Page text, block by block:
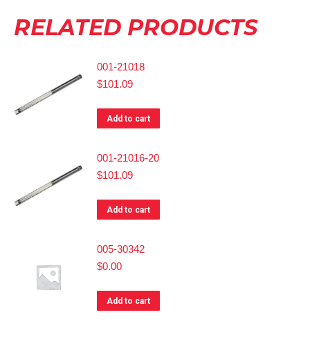
RELATED PRODUCTS
001-21018
$101.09
Add to cart
001-21016-20
$101.09
Add to cart
005-30342
$0.00
Add to cart